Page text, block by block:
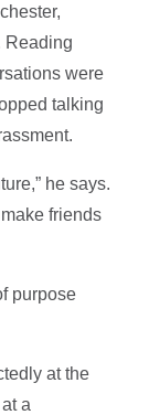
Reading
were
talking
he says.
friends
purpose
at the
a